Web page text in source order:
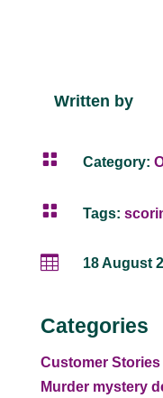
Written by
 Category:
 Tags:
 18 August
Categories
Customer Stories|
Murder mystery